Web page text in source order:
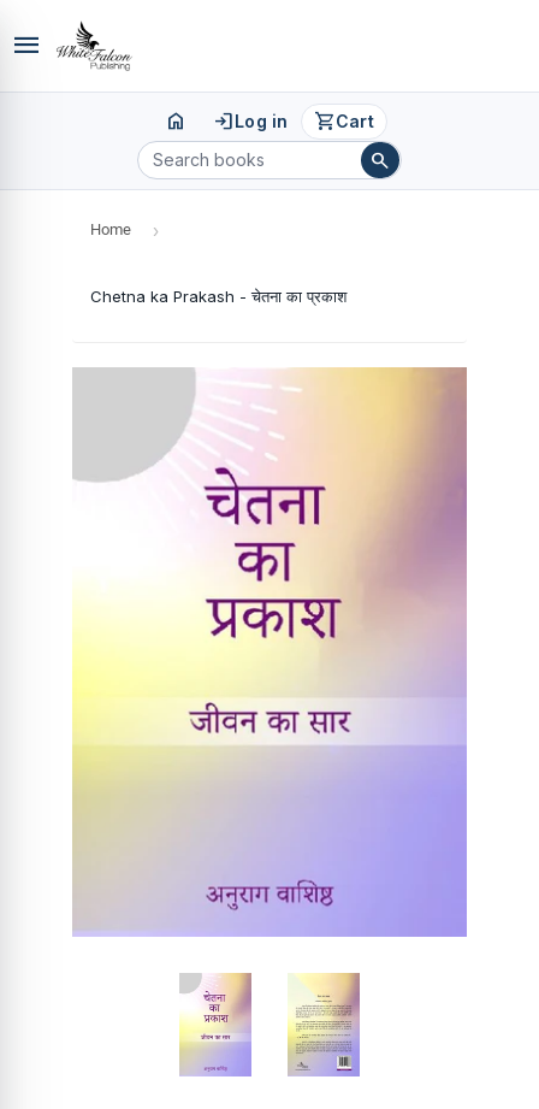
menu
home loginLog in shopping_cartCart
search
Home ›
Chetna ka Prakash - चेतना का प्रकाश